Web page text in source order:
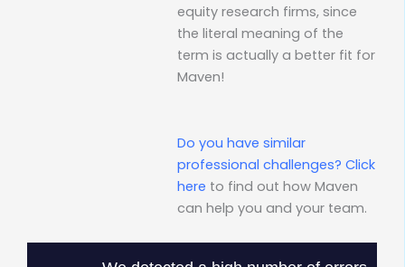
equity research firms, since
the literal meaning of the
term is actually a better fit for
Maven!
Do you have similar
professional challenges? Click
here to find out how Maven
can help you and your team.